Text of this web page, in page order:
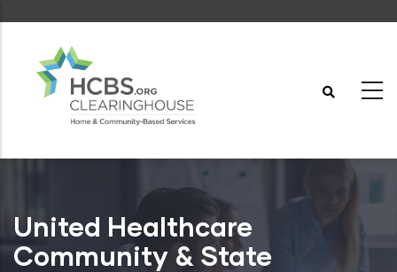
content
United Healthcare
Community & State